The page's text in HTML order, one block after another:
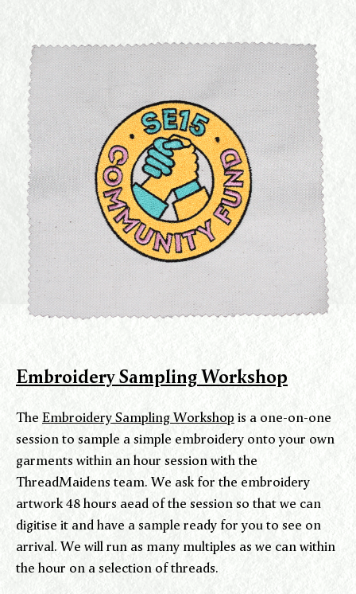
Embroidery Sampling Workshop
The Embroidery Sampling Workshop is a one-on-one
session to sample a simple embroidery onto your own
garments within an hour session with the
ThreadMaidens team. We ask for the embroidery
artwork 48 hours aead of the session so that we can
digitise it and have a sample ready for you to see on
arrival. We will run as many multiples as we can within
the hour on a selection of threads.